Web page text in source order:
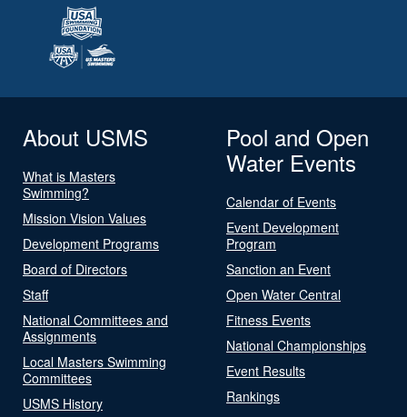
About USMS
What is Masters
Swimming?
Mission Vision Values
Development Programs
Board of Directors
Staff
National Committees and
Assignments
Local Masters Swimming
Committees
USMS History
Pool and Open
Water Events
Calendar of Events
Event Development
Program
Sanction an Event
Open Water Central
Fitness Events
National Championships
Event Results
Rankings